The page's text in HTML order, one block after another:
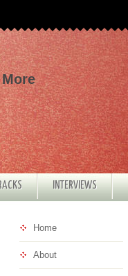
INTERVIEWS
Home
About